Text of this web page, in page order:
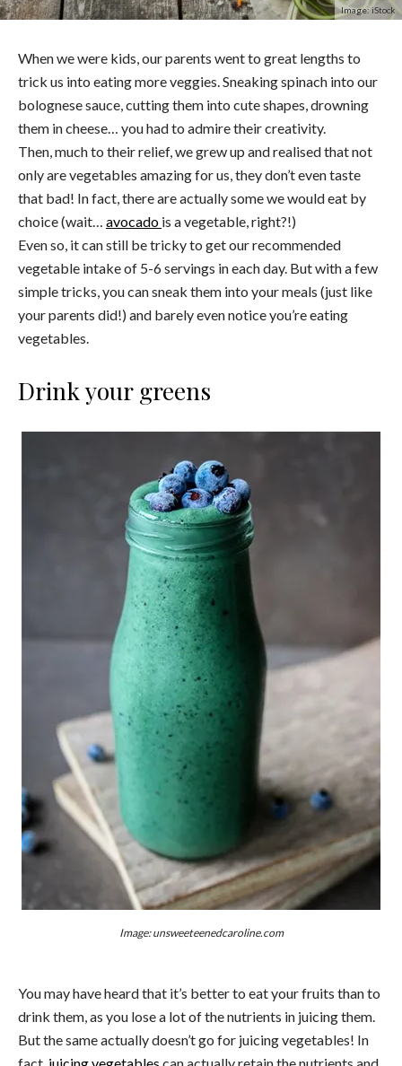
Image: iStock
When we were kids, our parents went to great lengths to
trick us into eating more veggies. Sneaking spinach into our
bolognese sauce, cutting them into cute shapes, drowning
them in cheese… you had to admire their creativity.
Then, much to their relief, we grew up and realised that not
only are vegetables amazing for us, they don’t even taste
that bad! In fact, there are actually some we would eat by
choice (wait… avocado is a vegetable, right?!)
Even so, it can still be tricky to get our recommended
vegetable intake of 5-6 servings in each day. But with a few
simple tricks, you can sneak them into your meals (just like
your parents did!) and barely even notice you’re eating
vegetables.
Drink your greens
Image: unsweeteenedcaroline.com
You may have heard that it’s better to eat your fruits than to
drink them, as you lose a lot of the nutrients in juicing them.
But the same actually doesn’t go for juicing vegetables! In